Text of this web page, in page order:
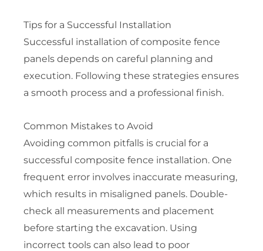
Tips for a Successful Installation
Successful installation of composite fence
panels depends on careful planning and
execution. Following these strategies ensures
a smooth process and a professional finish.
Common Mistakes to Avoid
Avoiding common pitfalls is crucial for a
successful composite fence installation. One
frequent error involves inaccurate measuring,
which results in misaligned panels. Double-
check all measurements and placement
before starting the excavation. Using
incorrect tools can also lead to poor